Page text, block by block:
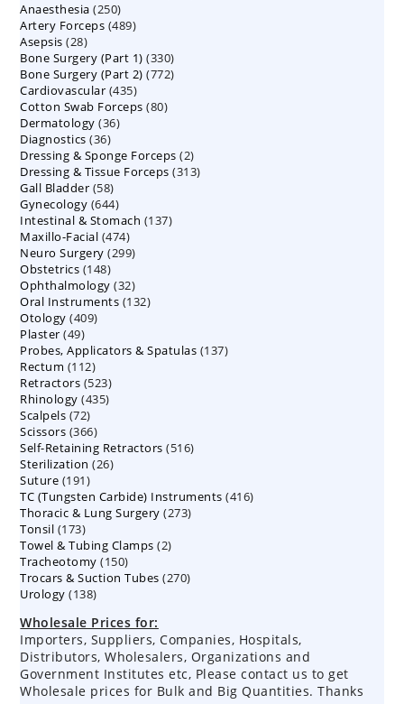
Anaesthesia 250250
products
Artery Forceps 489489
Asepsis 2828
products
Bone Surgery (Part 1) 330330
products
Bone Surgery (Part 2) 772772
Cardiovascular 435435
products
Cotton Swab Forceps 8080
Dermatology 3636
Diagnostics 3636
products
Dressing & Sponge Forceps 22
products
Dressing & Tissue Forceps 313313
Gall Bladder 5858
products
Gynecology 644644
products
Intestinal & Stomach 137137
Maxillo-Facial 474474
products
Neuro Surgery 299299
Obstetrics 148148
products
Ophthalmology 3232
products
Oral Instruments 132132
Otology 409409
Plaster 4949
products
Probes, Applicators & Spatulas 137137
Rectum 112112
products
Retractors 523523
products
Rhinology 435435
Scalpels 7272
products
Scissors 366366
products
Self-Retaining Retractors 516516
Sterilization 2626
Suture 191191
products
TC (Tungsten Carbide) Instruments 416416
Thoracic & Lung Surgery 273273
Tonsil 173173
products
Towel & Tubing Clamps 22
Tracheotomy 150150
products
Trocars & Suction Tubes 270270
Urology 138138
Wholesale Prices for:
Importers, Suppliers, Companies, Hospitals,
Distributors, Wholesalers, Organizations and
Government Institutes etc, Please contact us to get
Wholesale prices for Bulk and Big Quantities. Thanks